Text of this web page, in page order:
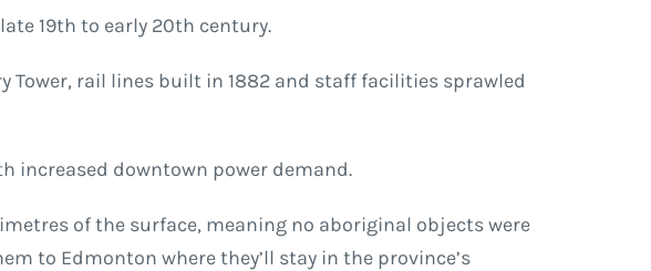
19th to early 20th century.
Tower, rail lines built in 1882 and staff facilities sprawled
increased downtown power demand.
of the surface, meaning no aboriginal objects were
to Edmonton where they’ll stay in the province’s